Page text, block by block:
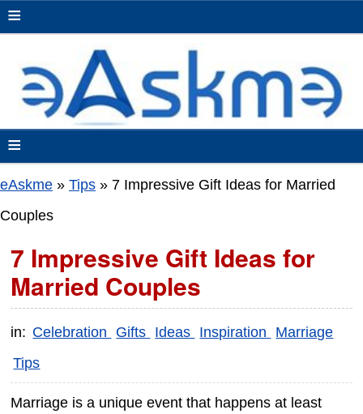
≡
≡
eAskme » Tips » 7 Impressive Gift Ideas for Married
Couples
7 Impressive Gift Ideas for
Married Couples
in: Celebration Gifts Ideas Inspiration
Marriage
Tips
Marriage is a unique event that happens at least